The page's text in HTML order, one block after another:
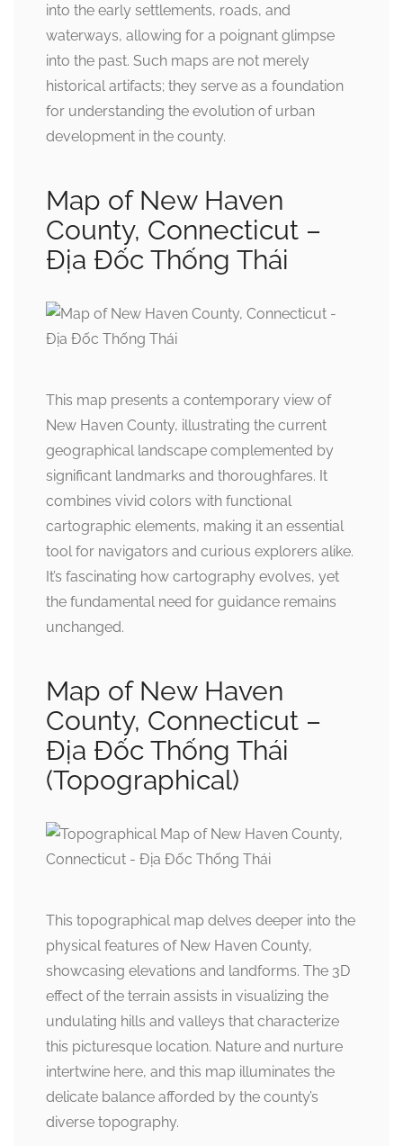
into the early settlements, roads, and
waterways, allowing for a poignant glimpse
into the past. Such maps are not merely
historical artifacts; they serve as a foundation
for understanding the evolution of urban
development in the county.
Map of New Haven
County, Connecticut –
Địa Đốc Thống Thái
This map presents a contemporary view of
New Haven County, illustrating the current
geographical landscape complemented by
significant landmarks and thoroughfares. It
combines vivid colors with functional
cartographic elements, making it an essential
tool for navigators and curious explorers alike.
It’s fascinating how cartography evolves, yet
the fundamental need for guidance remains
unchanged.
Map of New Haven
County, Connecticut –
Địa Đốc Thống Thái
(Topographical)
This topographical map delves deeper into the
physical features of New Haven County,
showcasing elevations and landforms. The 3D
effect of the terrain assists in visualizing the
undulating hills and valleys that characterize
this picturesque location. Nature and nurture
intertwine here, and this map illuminates the
delicate balance afforded by the county’s
diverse topography.